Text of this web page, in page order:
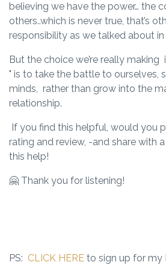
believing we have the power… the
others..which is never true, that’s
responsibility as we talked about in
But the choice we’re really making
" is to take the battle to ourselves,
minds, rather than grow into the
relationship.
If you find this helpful, would you
rating and review, -and share with
this help!
🤗 Thank you for listening!
PS: CLICK HERE to sign up for my